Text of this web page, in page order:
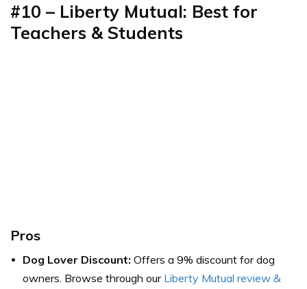
#10 – Liberty Mutual: Best for
Teachers & Students
Pros
Dog Lover Discount: Offers a 9% discount for dog
owners. Browse through our Liberty Mutual review &